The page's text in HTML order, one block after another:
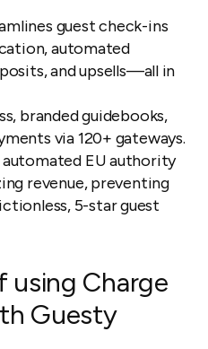
guest check-ins
automated
and upsells—all in
branded guidebooks,
via 120+ gateways.
EU authority
revenue, preventing
5-star guest
using Charge
Guesty